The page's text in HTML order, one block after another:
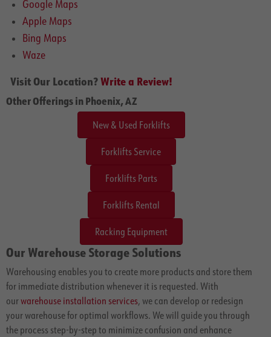
Google Maps
Apple Maps
Bing Maps
Waze
Visit Our Location?Write a Review!
Other Offerings in Phoenix, AZ
New & Used Forklifts
Forklifts Service
Forklifts Parts
Forklifts Rental
Racking Equipment
Our Warehouse Storage Solutions
Warehousing enables you to create more products and store them
for immediate distribution whenever it is requested. With
ourwarehouse installation services, we can develop or redesign
your warehouse for optimal workflows. We will guide you through
the process step-by-step to minimize confusion and enhance